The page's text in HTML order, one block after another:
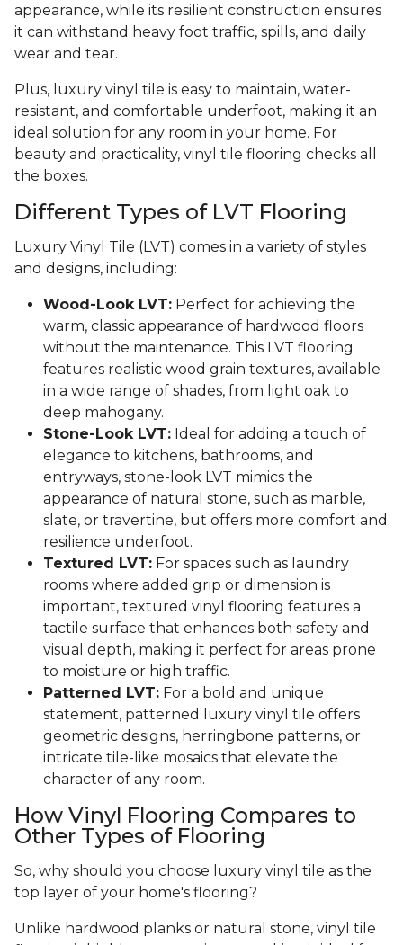
appearance, while its resilient construction ensures
it can withstand heavy foot traffic, spills, and daily
wear and tear.
Plus, luxury vinyl tile is easy to maintain, water-
resistant, and comfortable underfoot, making it an
ideal solution for any room in your home. For
beauty and practicality, vinyl tile flooring checks all
the boxes.
Different Types of LVT Flooring
Luxury Vinyl Tile (LVT) comes in a variety of styles
and designs, including:
Wood-Look LVT: Perfect for achieving the
warm, classic appearance of hardwood floors
without the maintenance. This LVT flooring
features realistic wood grain textures, available
in a wide range of shades, from light oak to
deep mahogany.
Stone-Look LVT: Ideal for adding a touch of
elegance to kitchens, bathrooms, and
entryways, stone-look LVT mimics the
appearance of natural stone, such as marble,
slate, or travertine, but offers more comfort and
resilience underfoot.
Textured LVT: For spaces such as laundry
rooms where added grip or dimension is
important, textured vinyl flooring features a
tactile surface that enhances both safety and
visual depth, making it perfect for areas prone
to moisture or high traffic.
Patterned LVT: For a bold and unique
statement, patterned luxury vinyl tile offers
geometric designs, herringbone patterns, or
intricate tile-like mosaics that elevate the
character of any room.
How Vinyl Flooring Compares to
Other Types of Flooring
So, why should you choose luxury vinyl tile as the
top layer of your home's flooring?
Unlike hardwood planks or natural stone, vinyl tile